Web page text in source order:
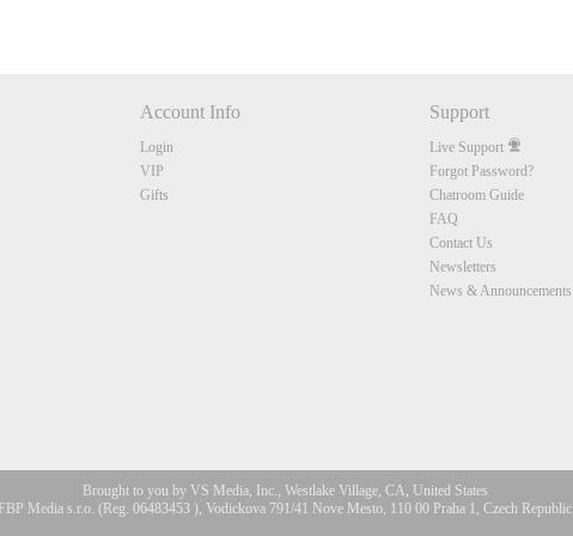
Account Info
Login
VIP
Gifts
Support
Live Support
Forgot Password?
Chatroom Guide
FAQ
Contact Us
Newsletters
News & Announcements
Brought to you by VS Media, Inc., Westlake Village, CA, United States
FBP Media s.r.o. (Reg. 06483453 ), Vodickova 791/41 Nove Mesto, 110 00 Praha 1, Czech Republic